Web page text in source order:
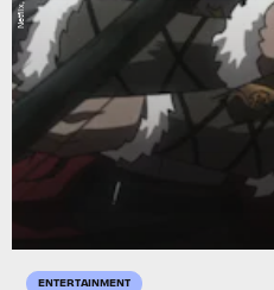
ENTERTAINMENT